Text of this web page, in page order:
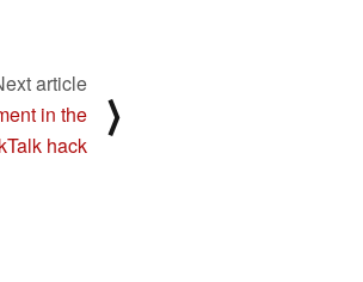
article
in the
hack
⟩